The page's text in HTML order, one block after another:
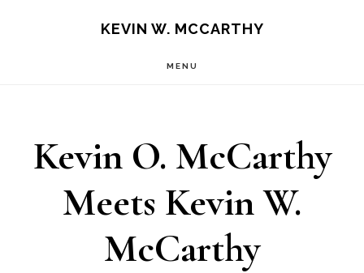
KEVIN W. MCCARTHY
MENU
Kevin O. McCarthy
Meets Kevin W.
McCarthy